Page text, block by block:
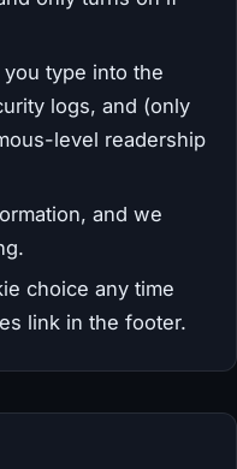
type into the
logs, and (only
level readership
and we
choice any time
link in the footer.